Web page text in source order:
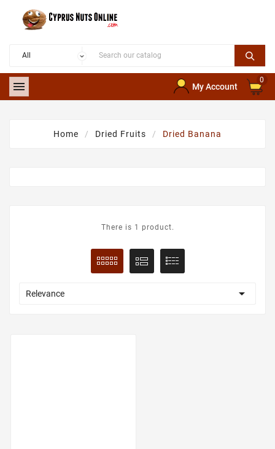
 My Account
0
Home Dried Fruits Dried Banana
There is 1 product.
Relevance 